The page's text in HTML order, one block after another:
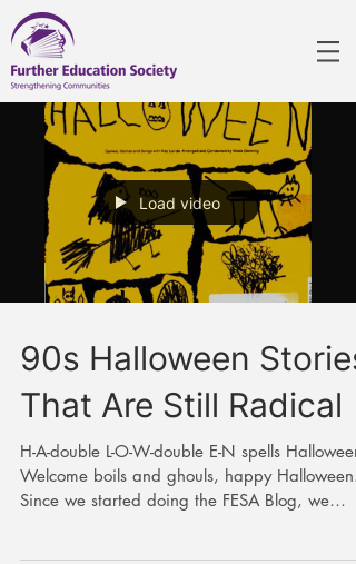
Load video
90s Halloween Stories
That Are Still Radical
H-A-double L-O-W-double E-N spells
Welcome boils and ghouls, happy Halloween.
Since we started doing the FESA Blog, we